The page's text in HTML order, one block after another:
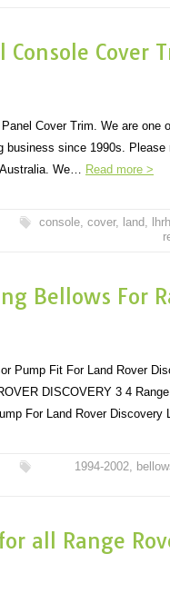
Console Cover
Cover Trim. We are one
since 1990s. Please
We… Read more >
console, cover, land, lhrh
Bellows For
Pump Fit For Land Rover
DISCOVERY 3 4
For Land Rover Discovery
1994-2002,
all Range